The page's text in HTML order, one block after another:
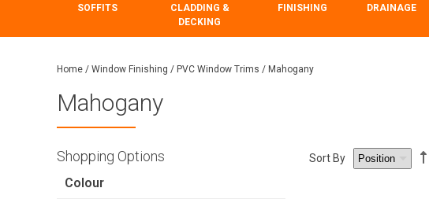
SOFFITS
CLADDING &
DECKING
FINISHING
DRAINAGE
Home / Window Finishing / PVC Window Trims / Mahogany
Mahogany
Shopping Options
Colour
Sort By